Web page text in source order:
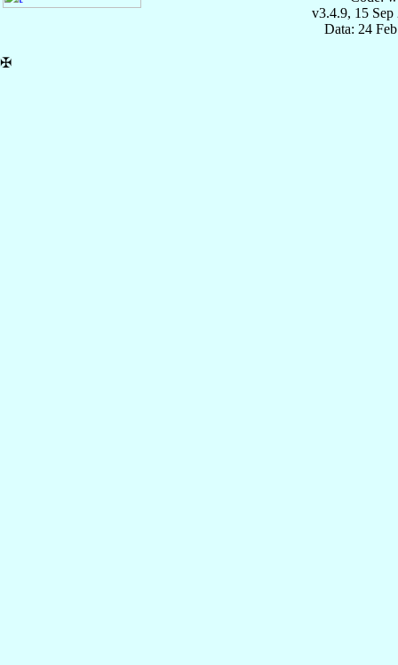
v3.4.9, 15 Sep
Data: 24
✠